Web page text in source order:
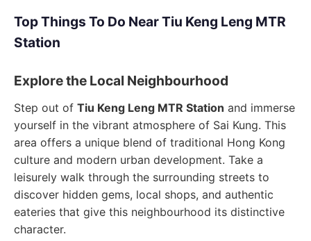
Top Things To Do Near Tiu Keng Leng MTR
Station
Explore the Local Neighbourhood
Step out of Tiu Keng Leng MTR Station and immerse
yourself in the vibrant atmosphere of Sai Kung. This
area offers a unique blend of traditional Hong Kong
culture and modern urban development. Take a
leisurely walk through the surrounding streets to
discover hidden gems, local shops, and authentic
eateries that give this neighbourhood its distinctive
character.